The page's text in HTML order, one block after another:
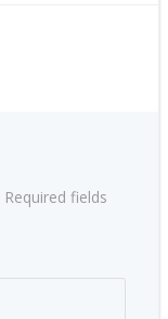
Required fields